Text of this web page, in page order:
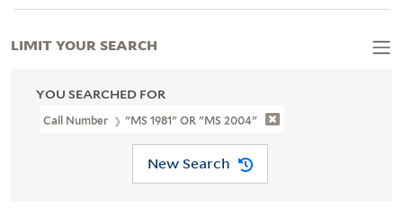
YOU SEARCHED FOR
Call Number "MS 1981" OR "MS 2004"
New Search
LIMIT YOUR SEARCH